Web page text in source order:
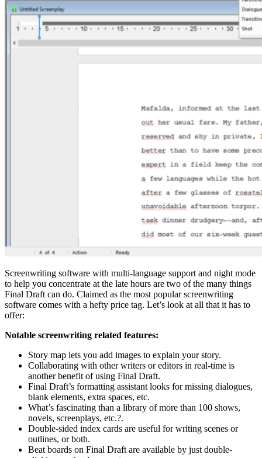
Screenwriting software with multi-language support and night mode
to help you concentrate at the late hours are two of the many things
Final Draft can do. Claimed as the most popular screenwriting
software comes with a hefty price tag. Let’s look at all that it has to
offer:
Notable screenwriting related features:
Story map lets you add images to explain your story.
Collaborating with other writers or editors in real-time is
another benefit of using Final Draft.
Final Draft’s formatting assistant looks for missing dialogues,
blank elements, extra spaces, etc.
What’s fascinating than a library of more than 100 shows,
novels, screenplays, etc.?.
Double-sided index cards are useful for writing scenes or
outlines, or both.
Beat boards on Final Draft are available by just double-